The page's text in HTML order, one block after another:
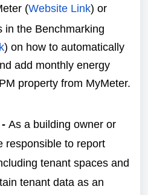
(Website Link) or
in the Benchmarking
) on how to automatically
add monthly energy
property from MyMeter.
As a building owner or
responsible to report
tenant spaces and
tenant data as an